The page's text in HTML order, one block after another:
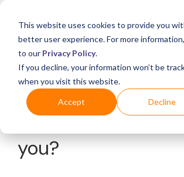
This website uses cookies to provide you
better user experience. For more
to our Privacy Policy.
If you decline, your information won’t be
when you visit this website.
Accept Decline
What's Covered >
Looking for a
Fitness &
you?